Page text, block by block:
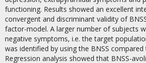
functioning. Results showed an excellent
convergent and discriminant validity of
factor-model. A larger number of subjects
negative symptoms, i.e. the target
was identified by using the BNSS compared
Regression analysis showed that BNSS-